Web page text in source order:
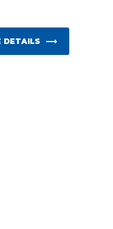
DETAILS